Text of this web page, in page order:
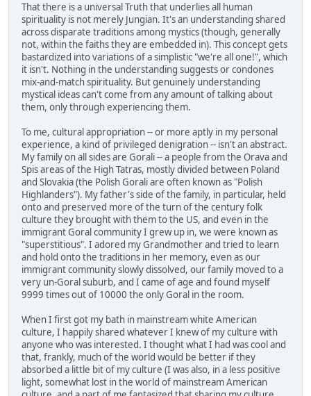
That there is a universal Truth that underlies all human
spirituality is not merely Jungian. It's an understanding shared
across disparate traditions among mystics (though, generally
not, within the faiths they are embedded in). This concept gets
bastardized into variations of a simplistic "we're all one!", which
it isn't. Nothing in the understanding suggests or condones
mix-and-match spirituality. But genuinely understanding
mystical ideas can't come from any amount of talking about
them, only through experiencing them.
To me, cultural appropriation -- or more aptly in my personal
experience, a kind of privileged denigration -- isn't an abstract.
My family on all sides are Gorali -- a people from the Orava and
Spis areas of the High Tatras, mostly divided between Poland
and Slovakia (the Polish Gorali are often known as "Polish
Highlanders"). My father's side of the family, in particular, held
onto and preserved more of the turn of the century folk
culture they brought with them to the US, and even in the
immigrant Goral community I grew up in, we were known as
"superstitious". I adored my Grandmother and tried to learn
and hold onto the traditions in her memory, even as our
immigrant community slowly dissolved, our family moved to a
very un-Goral suburb, and I came of age and found myself
9999 times out of 10000 the only Goral in the room.
When I first got my bath in mainstream white American
culture, I happily shared whatever I knew of my culture with
anyone who was interested. I thought what I had was cool and
that, frankly, much of the world would be better if they
absorbed a little bit of my culture (I was also, in a less positive
light, somewhat lost in the world of mainstream American